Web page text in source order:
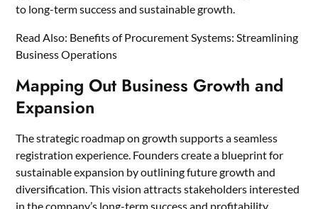
to long-term success and sustainable growth.
Read Also: Benefits of Procurement Systems: Streamlining
Business Operations
Mapping Out Business Growth and
Expansion
The strategic roadmap on growth supports a seamless
registration experience. Founders create a blueprint for
sustainable expansion by outlining future growth and
diversification. This vision attracts stakeholders interested
in the company’s long-term success and profitability.